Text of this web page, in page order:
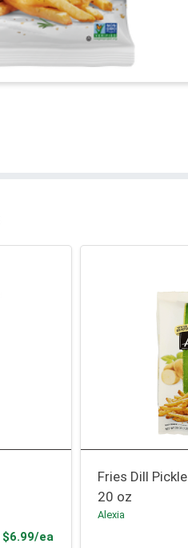
$6.99/ea
Fries Dill Pickle
20 oz
Alexia